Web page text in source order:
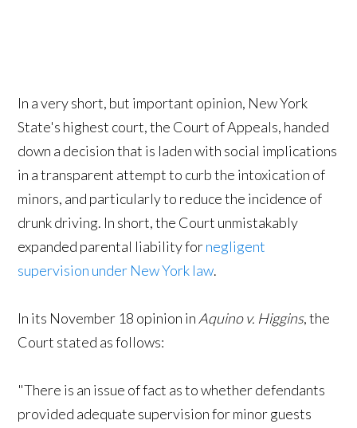
In a very short, but important opinion, New York
State's highest court, the Court of Appeals, handed
down a decision that is laden with social implications
in a transparent attempt to curb the intoxication of
minors, and particularly to reduce the incidence of
drunk driving. In short, the Court unmistakably
expanded parental liability fornegligent
supervision under New York law.
In its November 18 opinion in Aquino v. Higgins, the
Court stated as follows:
"There is an issue of fact as to whether defendants
provided adequate supervision for minor guests